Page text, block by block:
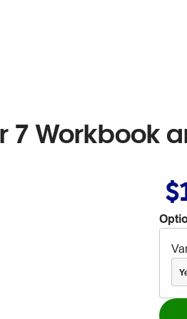
7 Workbook